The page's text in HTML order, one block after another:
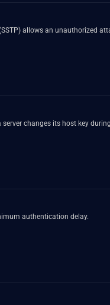
allows an unauthorized
changes its host key
authentication delay.